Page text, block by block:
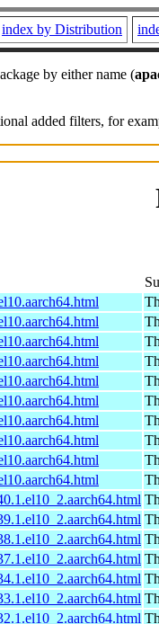
index by Distribution
by either name (
added filters, for